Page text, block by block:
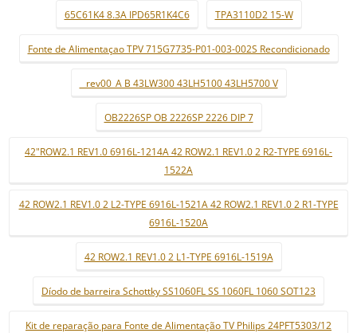
65C61K4 8.3A IPD65R1K4C6 TPA3110D2 15-W
Fonte de Alimentaçao TPV 715G7735-P01-003-002S Recondicionado
_ rev00_A B 43LW300 43LH5100 43LH5700 V
OB2226SP OB 2226SP 2226 DIP 7
42"ROW2.1 REV1.0 6916L-1214A 42 ROW2.1 REV1.0 2 R2-TYPE 6916L-
1522A
42 ROW2.1 REV1.0 2 L2-TYPE 6916L-1521A 42 ROW2.1 REV1.0 2 R1-TYPE
6916L-1520A
42 ROW2.1 REV1.0 2 L1-TYPE 6916L-1519A
Díodo de barreira Schottky SS1060FL SS 1060FL 1060 SOT123
Kit de reparação para Fonte de Alimentação TV Philips 24PFT5303/12